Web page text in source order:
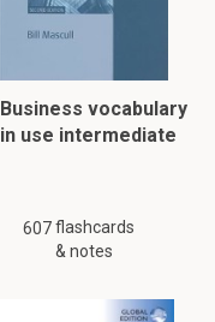
Business vocabulary
in use intermediate
607 flashcards
& notes